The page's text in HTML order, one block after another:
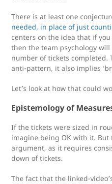
There is at least one
needed, in place of just
centers on the idea that if
then the team psychology
number of tickets completed.
anti-pattern, it also implies
Let’s look at how that could
Epistemology of
If the tickets were sized in
imagine being OK with it. But
argument, as it requires
down of tickets.
The fact that the linked-